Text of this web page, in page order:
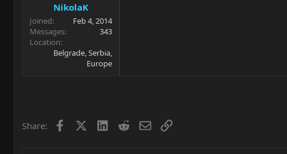
NikolaK
Joined
Feb 4, 2014
Messages
343
Location
Belgrade, Serbia,
Europe
Share: Facebook LinkedIn
RedditEmailLink